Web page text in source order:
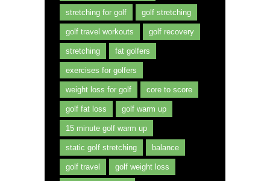
stretching for golf golf stretching
golf travel workouts golf recovery
stretching fat golfers
exercises for golfers
weight loss for golf core to score
golf fat loss golf warm up
15 minute golf warm up
static golf stretching balance
golf travel golf weight loss